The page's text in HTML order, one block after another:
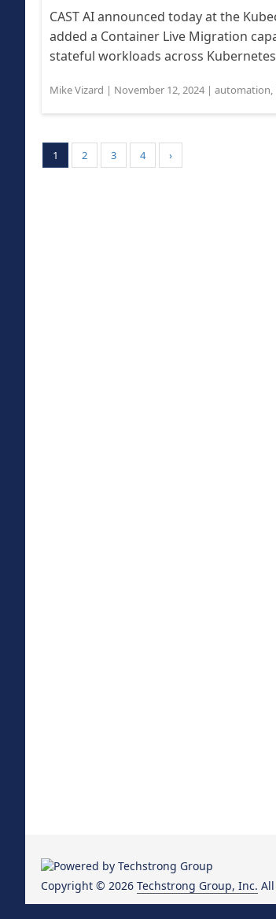
CAST AI announced today at the
added a Container Live Migration
stateful workloads across
Mike Vizard | November 12, 2024 | automation,
1 2 3 4 ›
Copyright © 2026 Techstrong Group, Inc.